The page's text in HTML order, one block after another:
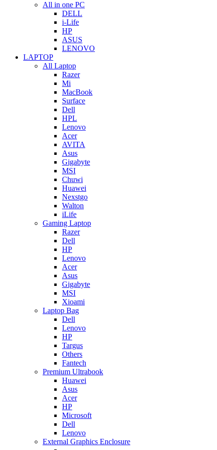
All in one PC
DELL
i-Life
HP
ASUS
LENOVO
LAPTOP
All Laptop
Razer
Mi
MacBook
Surface
Dell
HPL
Lenovo
Acer
AVITA
Asus
Gigabyte
MSI
Chuwi
Huawei
Nexstgo
Walton
iLife
Gaming Laptop
Razer
Dell
HP
Lenovo
Acer
Asus
Gigabyte
MSI
Xioami
Laptop Bag
Dell
Lenovo
HP
Targus
Others
Fantech
Premium Ultrabook
Huawei
Asus
Acer
HP
Microsoft
Dell
Lenovo
External Graphics Enclosure